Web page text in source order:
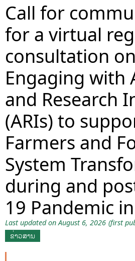
Call for
for a virtual
consultation on
Engaging with
and Research
(ARIs) to
Farmers and
System
during and
19 Pandemic
Last updated on August 6, 2026 (first
ຂ່າວສານ